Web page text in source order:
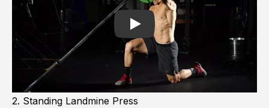
Play
2. Standing Landmine Press